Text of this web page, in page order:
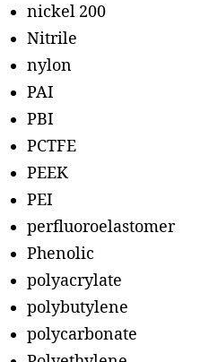
nickel 200
Nitrile
nylon
PAI
PBI
PCTFE
PEEK
PEI
perfluoroelastomer
Phenolic
polyacrylate
polybutylene
polycarbonate